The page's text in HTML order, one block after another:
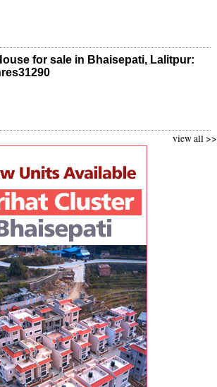
for sale in Bhaisepati, Lalitpur:
view all >>